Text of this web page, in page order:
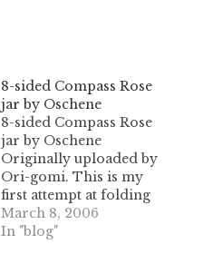
8-sided Compass Rose
jar by Oschene
8-sided Compass Rose
jar by Oschene
Originally uploaded by
Ori-gomi. This is my
first attempt at folding
Phil's (aka Oschene) 8
sided Compass Rose Jar
March 8, 2006
In "blog"